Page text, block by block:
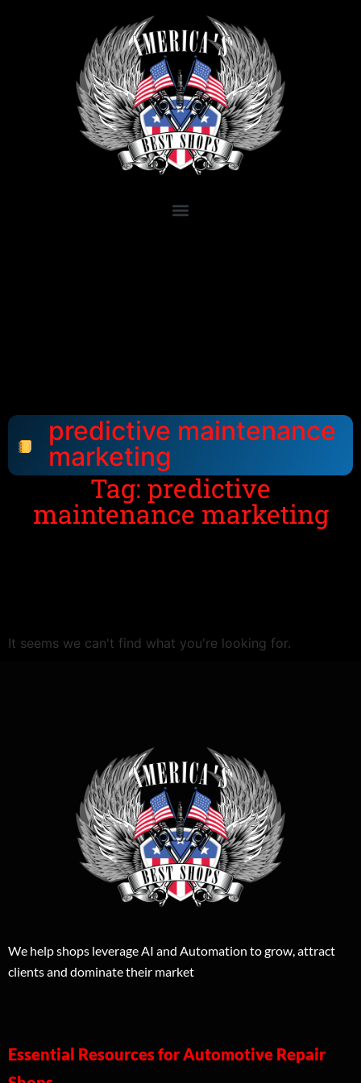
predictive maintenance
marketing
Tag: predictive
maintenance marketing
It seems we can't find what you're looking for.
We help shops leverage AI and Automation to grow, attract
clients and dominate their market
Essential Resources for Automotive Repair